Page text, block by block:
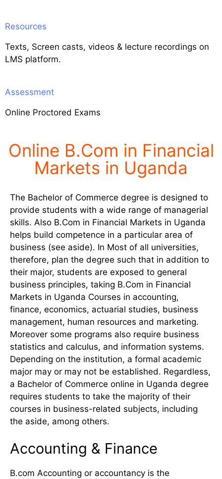
Resources
Texts, Screen casts, videos & lecture recordings on
LMS platform.
Assessment
Online Proctored Exams
Online B.Com in Financial
Markets in Uganda
The Bachelor of Commerce degree is designed to
provide students with a wide range of managerial
skills. Also B.Com in Financial Markets in Uganda
helps build competence in a particular area of
business (see aside). In Most of all universities,
therefore, plan the degree such that in addition to
their major, students are exposed to general
business principles, taking B.Com in Financial
Markets in Uganda Courses in accounting,
finance, economics, actuarial studies, business
management, human resources and marketing.
Moreover some programs also require business
statistics and calculus, and information systems.
Depending on the institution, a formal academic
major may or may not be established. Regardless,
a Bachelor of Commerce online in Uganda degree
requires students to take the majority of their
courses in business-related subjects, including
the aside, among others.
Accounting & Finance
B.com Accounting or accountancy is the